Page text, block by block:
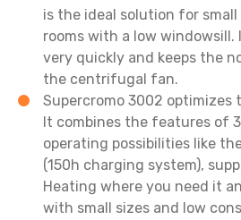
is the ideal solution for small
rooms with a low windowsill.
very quickly and keeps the
the centrifugal fan.
Supercromo 3002 optimizes
It combines the features of
operating possibilities like
(150h charging system),
Heating where you need it
with small sizes and low